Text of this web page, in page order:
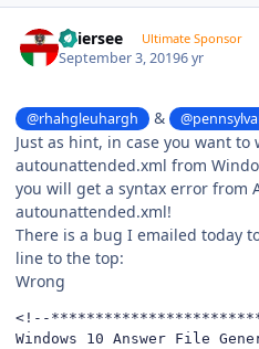
Thiersee Ultimate Sponsor
September 3, 20196 yr
@rhahgleuhargh &
Just as hint, in case you want to
autounattended.xml from
you will get a syntax error from
autounattended.xml!
There is a bug I emailed today
line to the top:
Wrong
<!--
Windows 10 Answer File